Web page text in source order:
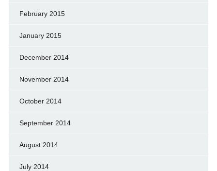
February 2015
January 2015
December 2014
November 2014
October 2014
September 2014
August 2014
July 2014